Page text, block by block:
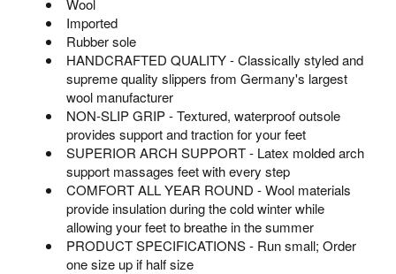
Imported
Rubber sole
HANDCRAFTED QUALITY - Classically styled and
supreme quality slippers from Germany's largest
wool manufacturer
NON-SLIP GRIP - Textured, waterproof outsole
provides support and traction for your feet
SUPERIOR ARCH SUPPORT - Latex molded arch
support massages feet with every step
COMFORT ALL YEAR ROUND - Wool materials
provide insulation during the cold winter while
allowing your feet to breathe in the summer
PRODUCT SPECIFICATIONS - Run small; Order
one size up if half size